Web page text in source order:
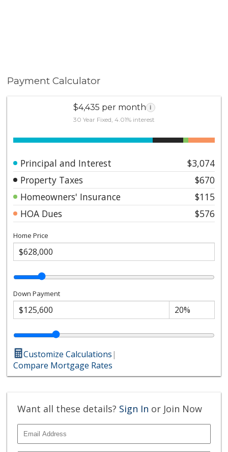
Payment Calculator
$4,435 per month i
30 Year Fixed, 4.01% interest
Principal and Interest
$3,074
Property Taxes
$670
Homeowners' Insurance
$115
HOA Dues
$576
Home Price
Down Payment
Customize Calculations|
Compare Mortgage Rates
Want all these details? Sign In or Join Now